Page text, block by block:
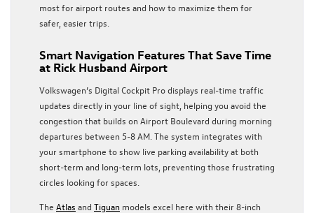
most for airport routes and how to maximize them for
safer, easier trips.
Smart Navigation Features That Save Time
at Rick Husband Airport
Volkswagen’s Digital Cockpit Pro displays real-time traffic
updates directly in your line of sight, helping you avoid the
congestion that builds on Airport Boulevard during morning
departures between 5-8 AM. The system integrates with
your smartphone to show live parking availability at both
short-term and long-term lots, preventing those frustrating
circles looking for spaces.
The Atlas and Tiguan models excel here with their 8-inch